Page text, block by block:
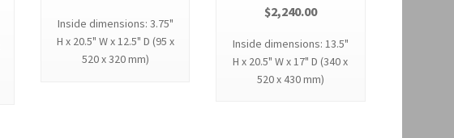
Inside dimensions: 3.75"
H x 20.5" W x 12.5" D (95 x
520 x 320 mm)
$2,240.00
Inside dimensions: 13.5"
H x 20.5" W x 17" D (340 x
520 x 430 mm)